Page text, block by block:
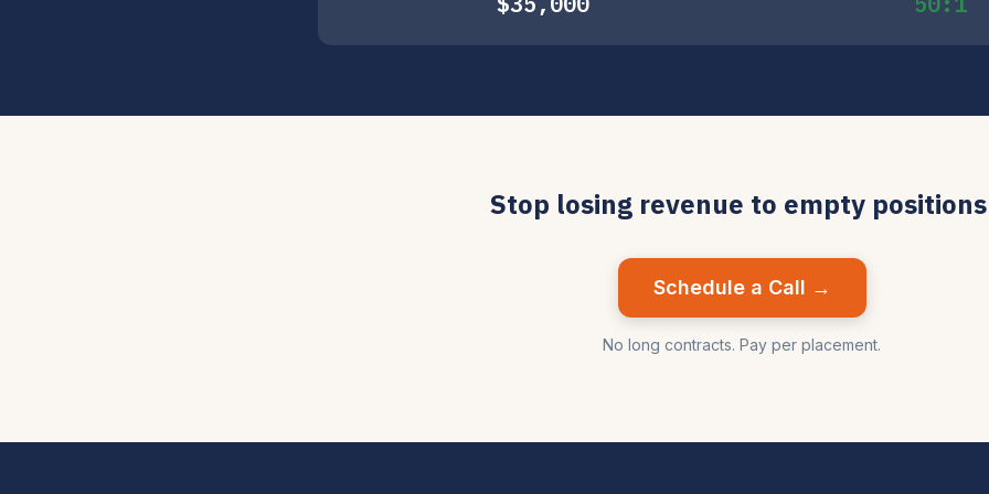
Stop losing revenue to empty
Schedule a Call →
No long contracts. Pay per placement.